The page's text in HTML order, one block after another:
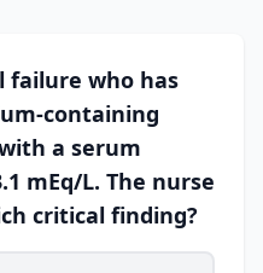
failure who has
containing
a serum
mEq/L. The nurse
critical finding?